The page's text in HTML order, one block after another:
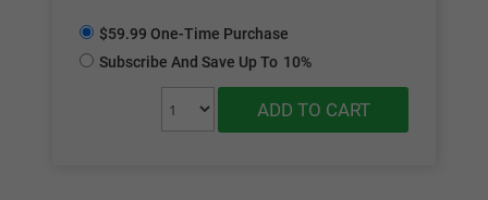
$59.99 One-Time Purchase
Subscribe And Save Up To 10%
ADD TO CART